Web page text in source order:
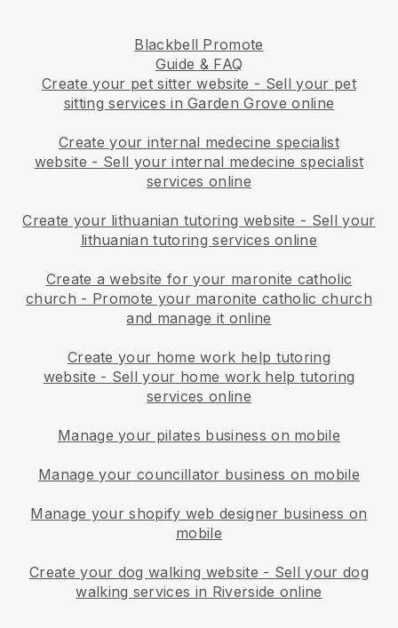
Blackbell Promote
Guide & FAQ
Create your pet sitter website - Sell your pet
sitting services in Garden Grove online
Create your internal medecine specialist
website - Sell your internal medecine specialist
services online
Create your lithuanian tutoring website - Sell your
lithuanian tutoring services online
Create a website for your maronite catholic
church - Promote your maronite catholic church
and manage it online
Create your home work help tutoring
website - Sell your home work help tutoring
services online
Manage your pilates business on mobile
Manage your councillator business on mobile
Manage your shopify web designer business on
mobile
Create your dog walking website - Sell your dog
walking services in Riverside online